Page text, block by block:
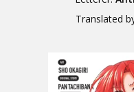
Translated